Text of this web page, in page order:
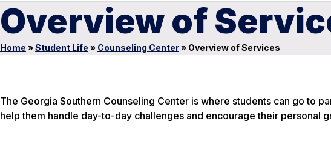
Overview of
Home »Student Life » Counseling Center» Overview of Services
The Georgia Southern Counseling Center is where students can go to
help them handle day-to-day challenges and encourage their personal